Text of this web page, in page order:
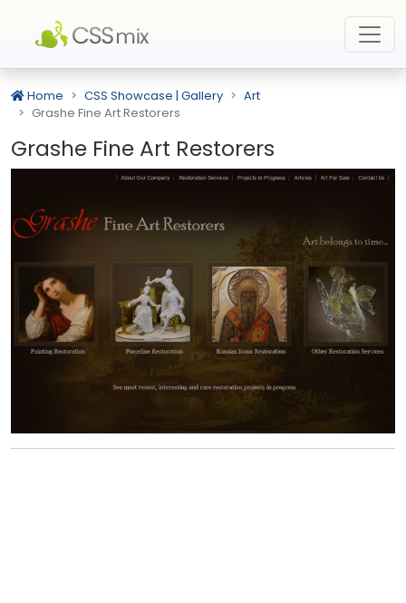
Home CSS Showcase | Gallery
Art
Grashe Fine Art Restorers
Grashe Fine Art Restorers